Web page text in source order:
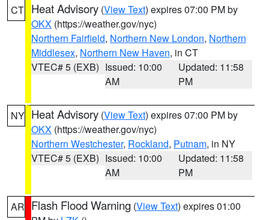
CT Heat Advisory (View Text) expires 07:00 PM by
OKX (https://weather.gov/nyc)
Northern Fairfield, Northern New London, Northern
Middlesex, Northern New Haven, in CT
VTEC# 5 (EXB) Issued: 10:00
AM
Updated: 11:58
PM
NY Heat Advisory (View Text) expires 07:00 PM by
OKX (https://weather.gov/nyc)
Northern Westchester, Rockland, Putnam, in NY
VTEC# 5 (EXB) Issued: 10:00
AM
Updated: 11:58
PM
AR Flash Flood Warning (View Text) expires 01:00